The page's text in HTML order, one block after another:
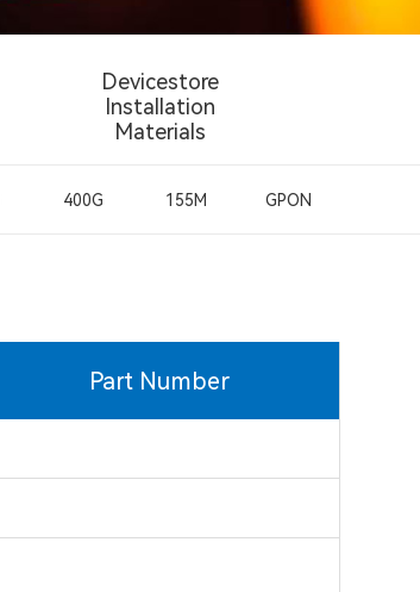
400G 155M GPON
Devicestore
Installation
Materials
Part Number